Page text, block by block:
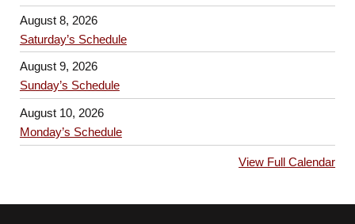
August 8, 2026
Saturday’s Schedule
August 9, 2026
Sunday’s Schedule
August 10, 2026
Monday’s Schedule
View Full Calendar